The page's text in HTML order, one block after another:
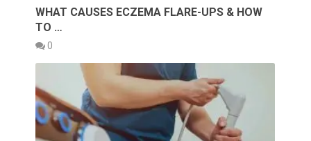
WHAT CAUSES ECZEMA FLARE-UPS & HOW
TO …
0